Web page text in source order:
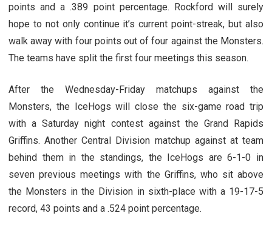
points and a .389 point percentage. Rockford will surely
hope to not only continue it’s current point-streak, but also
walk away with four points out of four against the Monsters.
The teams have split the first four meetings this season.
After the Wednesday-Friday matchups against the
Monsters, the IceHogs will close the six-game road trip
with a Saturday night contest against the Grand Rapids
Griffins. Another Central Division matchup against at team
behind them in the standings, the IceHogs are 6-1-0 in
seven previous meetings with the Griffins, who sit above
the Monsters in the Division in sixth-place with a 19-17-5
record, 43 points and a .524 point percentage.